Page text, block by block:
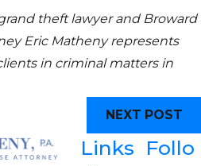
theft lawyer and Broward
Eric Matheny represents
in criminal matters in
NEXT POST
Links Follo